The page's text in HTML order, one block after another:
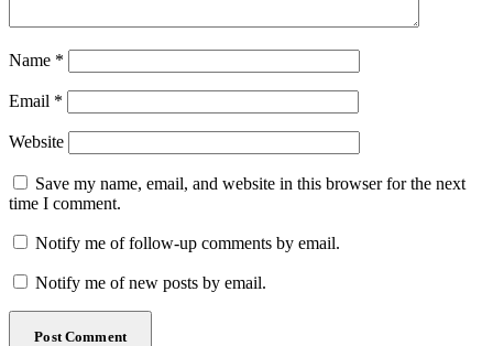
Name *
Email *
Website
Save my name, email, and website in this browser for the next
time I comment.
Notify me of follow-up comments by email.
Notify me of new posts by email.